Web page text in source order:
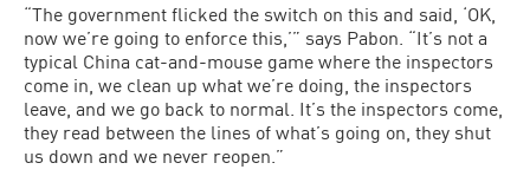
“The government flicked the switch on this and said, ‘OK,
now we’re going to enforce this,’” says Pabon. “It’s not a
typical China cat-and-mouse game where the inspectors
come in, we clean up what we’re doing, the inspectors
leave, and we go back to normal. It’s the inspectors come,
they read between the lines of what’s going on, they shut
us down and we never reopen.”